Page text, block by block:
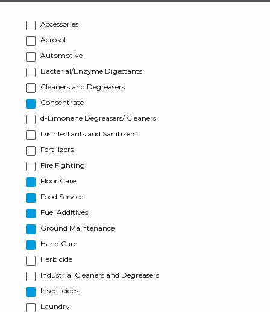
Accessories
Aerosol
Automotive
Bacterial/Enzyme Digestants
Cleaners and Degreasers
Concentrate
d-Limonene Degreasers/ Cleaners
Disinfectants and Sanitizers
Fertilizers
Fire Fighting
Floor Care
Food Service
Fuel Additives
Ground Maintenance
Hand Care
Herbicide
Industrial Cleaners and Degreasers
Insecticides
Laundry